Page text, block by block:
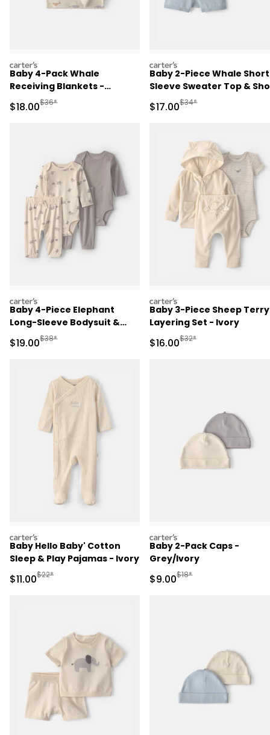
carters
Baby 4-Pack Whale
Receiving Blankets -
Blue/Ivory
Sale Price
$18.00Manufactured Suggested Retail Price
$36*
carters
Baby 2-Piece Whale
Sleeve Sweater Top &
Set - Blue
Sale Price
$17.00Manufactured
$34*
carters
Baby 4-Piece Elephant
Long-Sleeve Bodysuit &
Pant Set - Grey
Sale Price
$19.00Manufactured Suggested Retail Price
$38*
carters
Baby 3-Piece Sheep Terry
Layering Set - Ivory
Sale Price
$16.00Manufactured
$32*
carters
Baby Hello Baby' Cotton
Sleep & Play Pajamas - Ivory
Sale Price
$11.00Manufactured Suggested Retail Price
$22*
carters
Baby 2-Pack Caps -
Grey/Ivory
Sale Price
$9.00Manufactured
$18*